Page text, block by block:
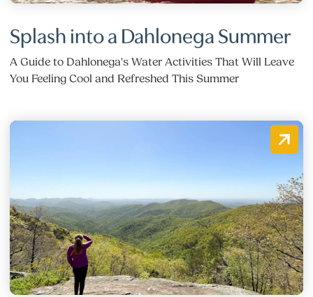
Splash into a Dahlonega Summer
A Guide to Dahlonega's Water Activities That Will Leave
You Feeling Cool and Refreshed This Summer